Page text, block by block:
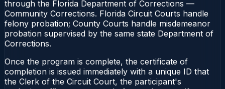
through the Florida Department of Corrections —
Community Corrections. Florida Circuit Courts handle
felony probation; County Courts handle misdemeanor
probation supervised by the same state Department of
Corrections.
Once the program is complete, the certificate of
completion is issued immediately with a unique ID that
the Clerk of the Circuit Court, the participant's